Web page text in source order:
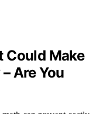
Could Make
Are You